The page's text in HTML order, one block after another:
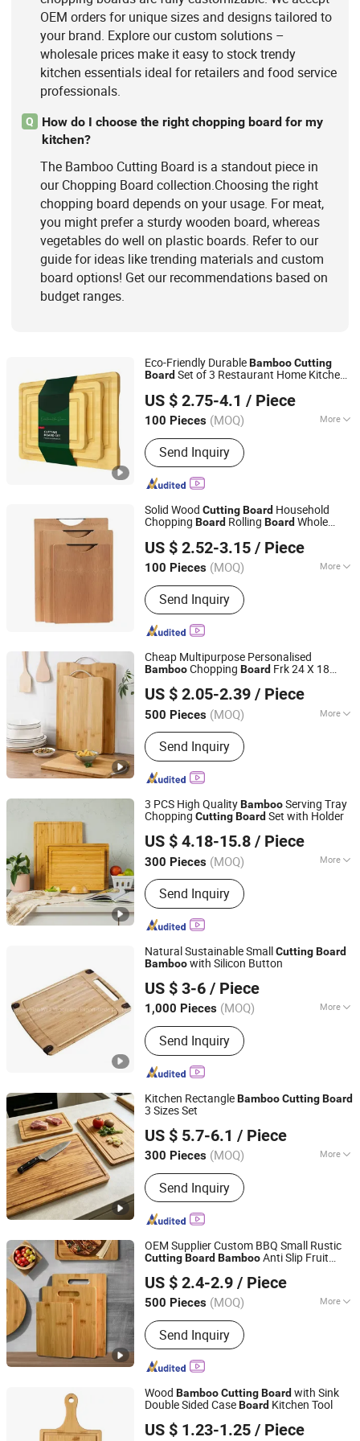
OEM orders for unique sizes and designs tailored to
your brand. Explore our custom solutions –
wholesale prices make it easy to stock trendy
kitchen essentials ideal for retailers and food service
professionals.
Q
How do I choose the right chopping board for my
kitchen?
The Bamboo Cutting Board is a standout piece in
our Chopping Board collection.Choosing the right
chopping board depends on your usage. For meat,
you might prefer a sturdy wooden board, whereas
vegetables do well on plastic boards. Refer to our
guide for ideas like trending materials and custom
board options! Get our recommendations based on
budget ranges.
Eco-Friendly DurableBambooCutting
Board Set of 3 Restaurant Home Kitchen
US $ 2.75-4.1 / Piece
100 Pieces (MOQ) More
Design :Double-sided
Send Inquiry
Shanxi Midas Industrial Co., Ltd.
Shanxi, China Since 2016
Solid Wood CuttingBoard Household
Chopping Board Rolling Board Whole
US $ 2.52-3.15 / Piece
100 Pieces (MOQ) More
Main Products:Coffee Maker Air Fryer
Storage Box Knife Set, Silicone Baking
Mold Robot Vacuum Cleaning Table,
Shower Head Non-Slip Shower Curtain
Vacuum Stora, Collapsible Laundry
Basket Bohemian Wall Tapestr, Fringe
Pillow Cover Bedding Set Memory
Foam Pill, Bamboo Tissue
Biodegradable Trash Bags LED Fair,
Smart Plug Fairy Lights Pet Food Bowl,
Household Daily Necessities Kitchen
Cleaning, Bathroom Storage and Care
Fabric Home Decor, Bedding Daily
Send Inquiry
Jinhua Hengyang Cross-Border Trade Limited Liability
Company
Since 2025
Cheap Multipurpose Personalised
BambooChopping Board Frk 24 X 18
CuttingBoardwith Handle
US $ 2.05-2.39 / Piece
500 Pieces (MOQ) More
Design :Double-sided
Send Inquiry
Changsha Chengtong Technology Co., Ltd.
Hunan, China
Since 2025
3 PCS High QualityBambooServing Tray
Chopping CuttingBoard Set with Holder
US $ 4.18-15.8 / Piece
300 Pieces (MOQ) More
Main Products:Kitchen Knives,
Outdoor Knives, Nail Clippers, Kitchen
Ware, Tea Infuser, BBQ Tools, Multi
Function Tools, Kitchen Tools, Baking
Tools, Coffee Tools
Send Inquiry
Yangjiang Feehome Tech Co., LTD
Guangdong, China
Since 2017
Natural Sustainable SmallCuttingBoard
Bamboowith Silicon Button
US $ 3-6 / Piece
1,000 Pieces (MOQ) More
Material :Bamboo
Send Inquiry
Shaowu Han Well Import and Export Trade Co., Ltd.
Fujian, China Since 2021
Kitchen RectangleBambooCuttingBoard
3 Sizes Set
US $ 5.7-6.1 / Piece
300 Pieces (MOQ) More
Main Products:Bamboo Cheese
Board, Wooden Chopping Board,
Bamboo Baby Products, Wooden
Kitchen Utensils, Bamboo Pet
Bamboo Drawer Divider, Bamboo Box,
Wooden Spoon, Wooden Plate
Send Inquiry
Fujian Yingchang Bamboo Craft Products Ecology
Technology & Science Co., Ltd.
Fujian, China Since 2026
OEM Supplier Custom BBQ Small Rustic
CuttingBoard BambooAnti Slip Fruit
Board
US $ 2.4-2.9 / Piece
500 Pieces (MOQ) More
Usage :Fruits Chopping Board, Fruits
and Vegetables Chopping Board
Send Inquiry
Changsha Chengtong Technology Co., Ltd.
Hunan, China
Since 2025
Wood BambooCuttingBoard with Sink
Double Sided CaseBoard Kitchen Tool
US $ 1.23-1.25 / Piece
Jinhua Hengyang Cross-Border Trade Limited Liability
Company